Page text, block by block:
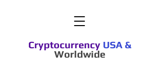
Cryptocurrency USA &
Worldwide